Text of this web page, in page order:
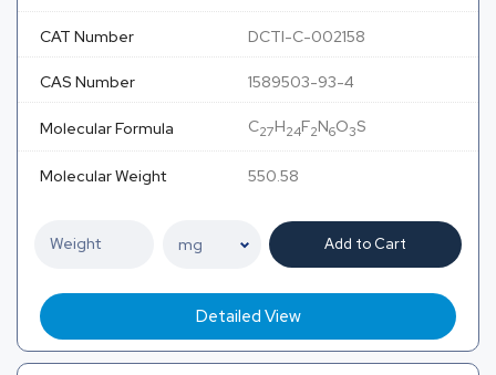
CAT Number DCTI-C-002158
CAS Number 1589503-93-4
Molecular Formula C27H24F2N6O3S
Molecular Weight 550.58
Add to Cart
Detailed View